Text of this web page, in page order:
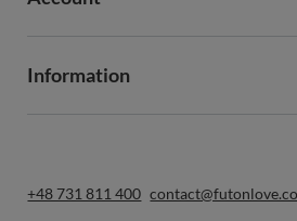
Information
+48 731 811 400